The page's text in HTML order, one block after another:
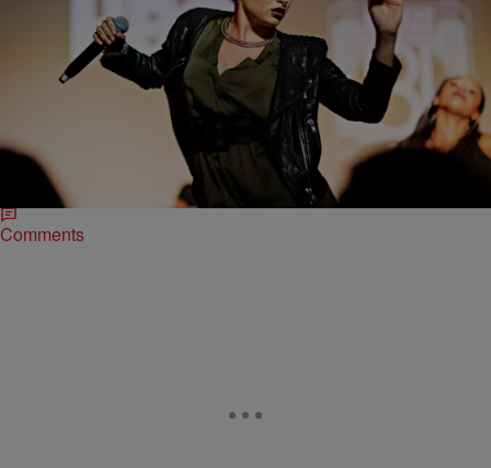
ENTERTAINMENT NEWS| Brittany Lewis
Kehlani & Solange Tear Down The House On
HBO’s #Bessie 81Tour In Los Angeles
HBO continues to honor the legacy of the late great blues singer
Bessie Smith. With the premiere of their forthcoming Bessie biopic
starring Queen Latifah…
Comments